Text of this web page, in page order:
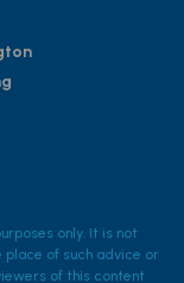
only. It is not
of such advice or
of this content